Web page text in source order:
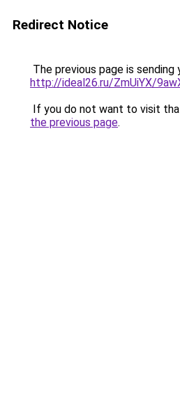
Redirect Notice
The previous page is sending
http://ideal26.ru/ZmUiYX/
If you do not want to visit
the previous page.